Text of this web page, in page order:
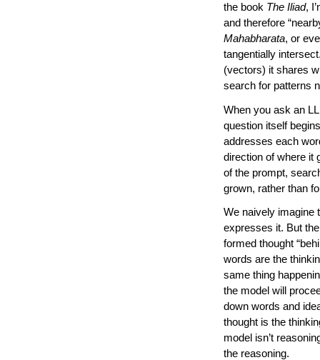
the book The Iliad,
and therefore
Mahabharata, or
tangentially
(vectors) it shares
search for patterns
When you ask an
question itself
addresses each
direction of where it
of the prompt,
grown, rather than
We naively imagine
expresses it. But
formed thought
words are the
same thing
the model will
down words and
thought is the
model isn’t
the reasoning.